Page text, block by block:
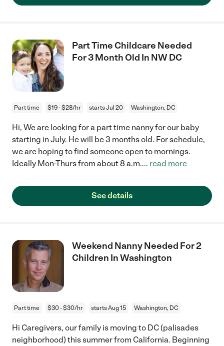
Part Time Childcare Needed
For 3 Month Old In NW DC
Part time $19 - $28/hr starts Jul 20 Washington, DC
Hi, We are looking for a part time nanny for our baby
starting in July. He will be 3 months old. For schedule,
we are hoping to find someone open to mornings.
Ideally Mon-Thurs from about 8 a.m.... read more
See details
Weekend Nanny Needed For 2
Children In Washington
Part time $30 - $30/hr starts Aug 15 Washington, DC
Hi Caregivers, our family is moving to DC (palisades
neighborhood) this summer from California. Beginning